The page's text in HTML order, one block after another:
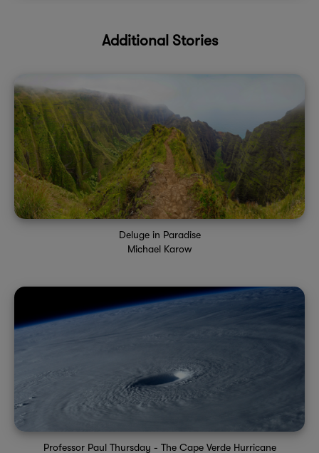
Additional Stories
Deluge in Paradise
Michael Karow
Professor Paul Thursday - The Cape Verde Hurricane